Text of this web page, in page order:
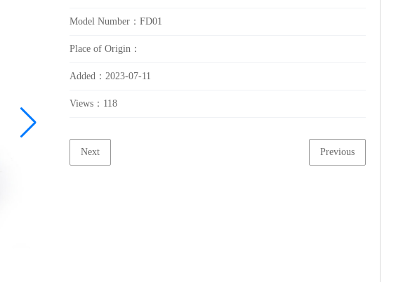
Model Number：FD01
Place of Origin：
Added：2023-07-11
Views： 118
Next Previous